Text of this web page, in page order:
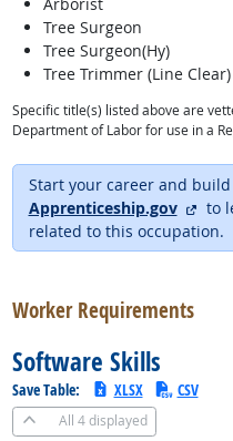
Tree Surgeon
Tree Surgeon(Hy)
Tree Trimmer (Line Clear)
Specific title(s) listed above are
Department of Labor for use in a
Start your career and
Apprenticeship.gov
to
related to this occupation.
Worker Requirements
Software Skills
Save Table: XLSX CSV
All 4 displayed